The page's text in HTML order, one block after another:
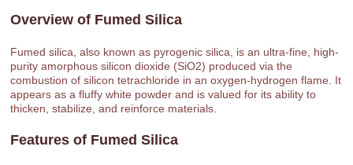
Overview of Fumed Silica
Fumed silica, also known as pyrogenic silica, is an ultra-fine, high-
purity amorphous silicon dioxide (SiO2) produced via the
combustion of silicon tetrachloride in an oxygen-hydrogen flame. It
appears as a fluffy white powder and is valued for its ability to
thicken, stabilize, and reinforce materials.
Features of Fumed Silica